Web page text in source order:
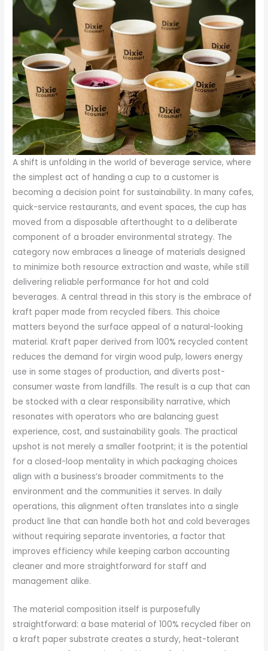
A shift is unfolding in the world of beverage service, where
the simplest act of handing a cup to a customer is
becoming a decision point for sustainability. In many cafes,
quick-service restaurants, and event spaces, the cup has
moved from a disposable afterthought to a deliberate
component of a broader environmental strategy. The
category now embraces a lineage of materials designed
to minimize both resource extraction and waste, while still
delivering reliable performance for hot and cold
beverages. A central thread in this story is the embrace of
kraft paper made from recycled fibers. This choice
matters beyond the surface appeal of a natural-looking
material. Kraft paper derived from 100% recycled content
reduces the demand for virgin wood pulp, lowers energy
use in some stages of production, and diverts post-
consumer waste from landfills. The result is a cup that can
be stocked with a clear responsibility narrative, which
resonates with operators who are balancing guest
experience, cost, and sustainability goals. The practical
upshot is not merely a smaller footprint; it is the potential
for a closed-loop mentality in which packaging choices
align with a business’s broader commitments to the
environment and the communities it serves. In daily
operations, this alignment often translates into a single
product line that can handle both hot and cold beverages
without requiring separate inventories, a factor that
improves efficiency while keeping carbon accounting
cleaner and more straightforward for staff and
management alike.
The material composition itself is purposefully
straightforward: a base material of 100% recycled fiber on
a kraft paper substrate creates a sturdy, heat-tolerant